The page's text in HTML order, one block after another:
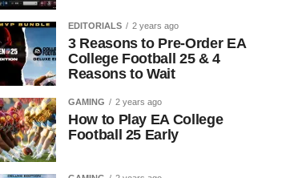
EDITORIALS 2 years ago
3 Reasons to Pre-Order EA
College Football 25 & 4
Reasons to Wait
GAMING 2 years ago
How to Play EA College
Football 25 Early